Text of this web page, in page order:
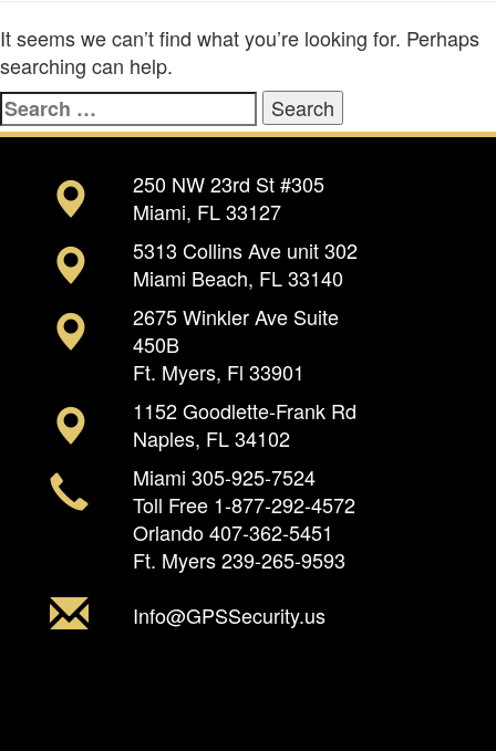
It seems we can’t find what you’re looking for. Perhaps
searching can help.
Search
for:
250 NW 23rd St #305
Miami, FL 33127
5313 Collins Ave unit 302
Miami Beach, FL 33140
2675 Winkler Ave Suite
450B
Ft. Myers, Fl 33901
1152 Goodlette-Frank Rd
Naples, FL 34102
Miami 305-925-7524
Toll Free 1-877-292-4572
Orlando407-362-5451
Ft. Myers239-265-9593
Info@GPSSecurity.us